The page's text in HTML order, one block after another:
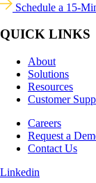
Schedule a 15-
QUICK LINKS
About
Solutions
Resources
Customer
Careers
Request a
Contact Us
Linkedin